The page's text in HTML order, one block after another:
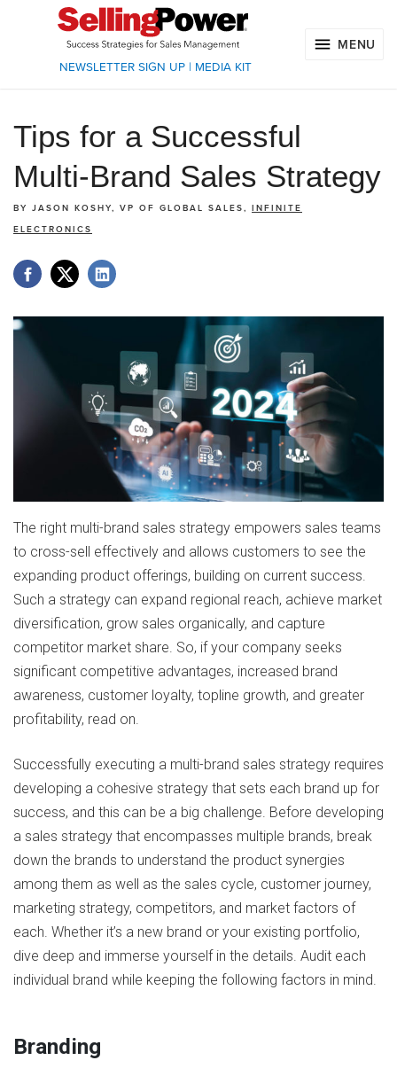
NEWSLETTER SIGN UP| MEDIA KIT
MENU
Tips for a Successful
Multi-Brand Sales Strategy
BY JASON KOSHY, VP OF GLOBAL SALES, INFINITE
ELECTRONICS
The right multi-brand sales strategy empowers sales teams
to cross-sell effectively and allows customers to see the
expanding product offerings, building on current success.
Such a strategy can expand regional reach, achieve market
diversification, grow sales organically, and capture
competitor market share. So, if your company seeks
significant competitive advantages, increased brand
awareness, customer loyalty, topline growth, and greater
profitability, read on.
Successfully executing a multi-brand sales strategy requires
developing a cohesive strategy that sets each brand up for
success, and this can be a big challenge. Before developing
a sales strategy that encompasses multiple brands, break
down the brands to understand the product synergies
among them as well as the sales cycle, customer journey,
marketing strategy, competitors, and market factors of
each. Whether it’s a new brand or your existing portfolio,
dive deep and immerse yourself in the details. Audit each
individual brand while keeping the following factors in mind.
Branding